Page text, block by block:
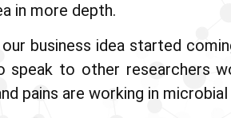
in more depth.
business idea started
to other researchers
pains are working in